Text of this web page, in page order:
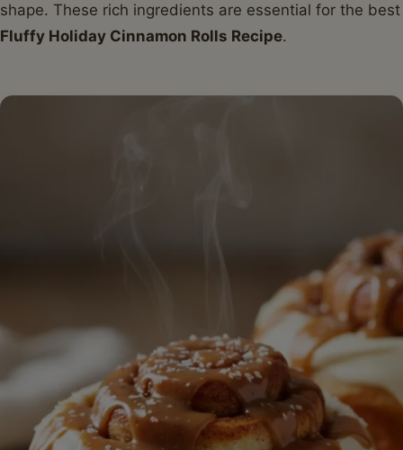
shape. These rich ingredients are essential for the best
Fluffy Holiday Cinnamon Rolls Recipe.